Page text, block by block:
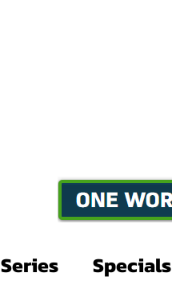
Series Specials